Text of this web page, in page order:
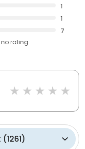
1
1
7
no rating
(1261)